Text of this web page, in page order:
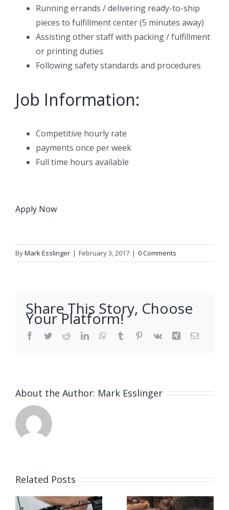
Running errands / delivering ready-to-ship
pieces to fulfillment center (5 minutes away)
Assisting other staff with packing / fulfillment
or printing duties
Following safety standards and procedures
Job Information:
Competitive hourly rate
payments once per week
Full time hours available
Apply Now
ByMark Esslinger | February 3, 2017 | 0 Comments
Share This Story, Choose
Your Platform!
Facebook
TwitterRedditLinkedInWhatsApp
Tumblr Pinterest
Vk Xing Email
About the Author: Mark Esslinger
Related Posts
Job
Job